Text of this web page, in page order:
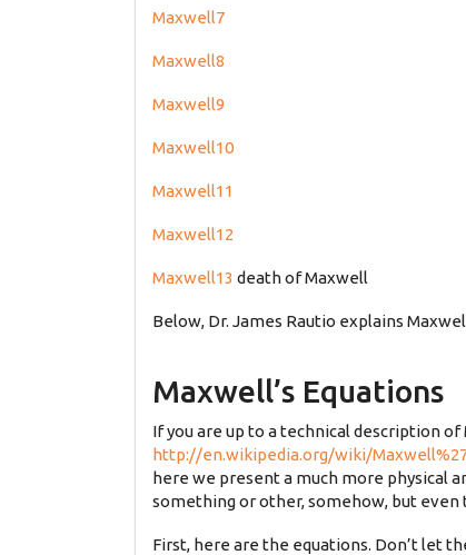
Maxwell7
Maxwell8
Maxwell9
Maxwell10
Maxwell11
Maxwell12
Maxwell13 death of Maxwell
Below, Dr. James Rautio explains
Maxwell’s Equations
If you are up to a technical description
http://en.wikipedia.org/wiki/
here we present a much more physical
something or other, somehow, but even
First, here are the equations. Don’t let